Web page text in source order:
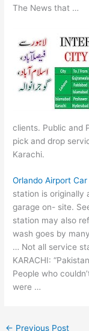
The News that …
clients. Public and
pick and drop
Karachi.
Orlando Airport
station is originally
garage on- site.
station may also
wash goes by
… Not all service
KARACHI:
People who
were …
← Previous Post